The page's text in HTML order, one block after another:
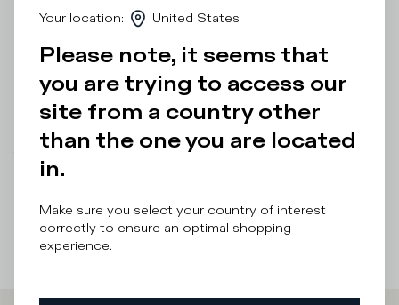
do the red profile of the sole and the handcrafted band
with markings. Standard fit: we recommend choosing your
usual size.
Details & Composition
Product Care
There was a problem loading related products
problem loading related products
Your location: United States
Please note, it seems that
you are trying to access our
site from a country other
than the one you are located
in.
Make sure you select your country of interest
correctly to ensure an optimal shopping
experience.